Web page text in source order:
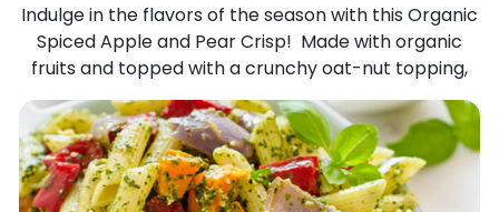
Indulge in the flavors of the season with this Organic
Spiced Apple and Pear Crisp! Made with organic
fruits and topped with a crunchy oat-nut topping,